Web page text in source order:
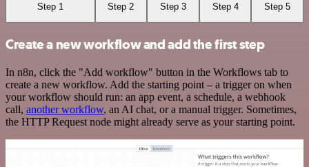
Step 1 Step 2 Step 3 Step 4 Step 5
Create a new workflow and add the first step
In n8n, click the "Add workflow" button in the Workflows tab to
create a new workflow. Add the starting point – a trigger on when
your workflow should run: an app event, a schedule, a webhook
call, another workflow, an AI chat, or a manual trigger. Sometimes,
the HTTP Request node might already serve as your starting point.